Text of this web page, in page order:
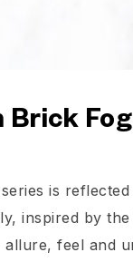
Brick Fog
is
inspired by
allure, feel and